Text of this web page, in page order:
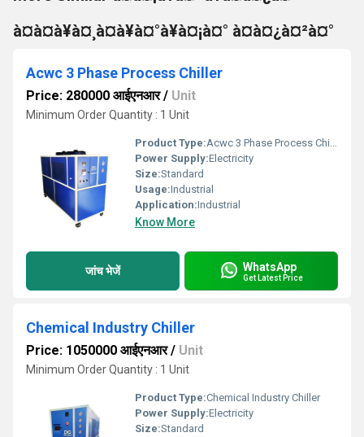
à¤à¤à¥à¤¸à¤à¥à¤°à¥à¤¡à¤° à¤à¤¿à¤²à¤°
Acwc 3 Phase Process Chiller
Price: 280000 आईएनआर/ Unit
Minimum Order Quantity : 1 Unit
Product Type:Acwc 3 Phase Process Chiller
Power Supply:Electricity
Size:Standard
Usage:Industrial
Application:Industrial
Know More
जांच भेजें WhatsApp
Get Latest Price
Chemical Industry Chiller
Price: 1050000 आईएनआर/ Unit
Minimum Order Quantity : 1 Unit
Product Type:Chemical Industry Chiller
Power Supply:Electricity
Size:Standard